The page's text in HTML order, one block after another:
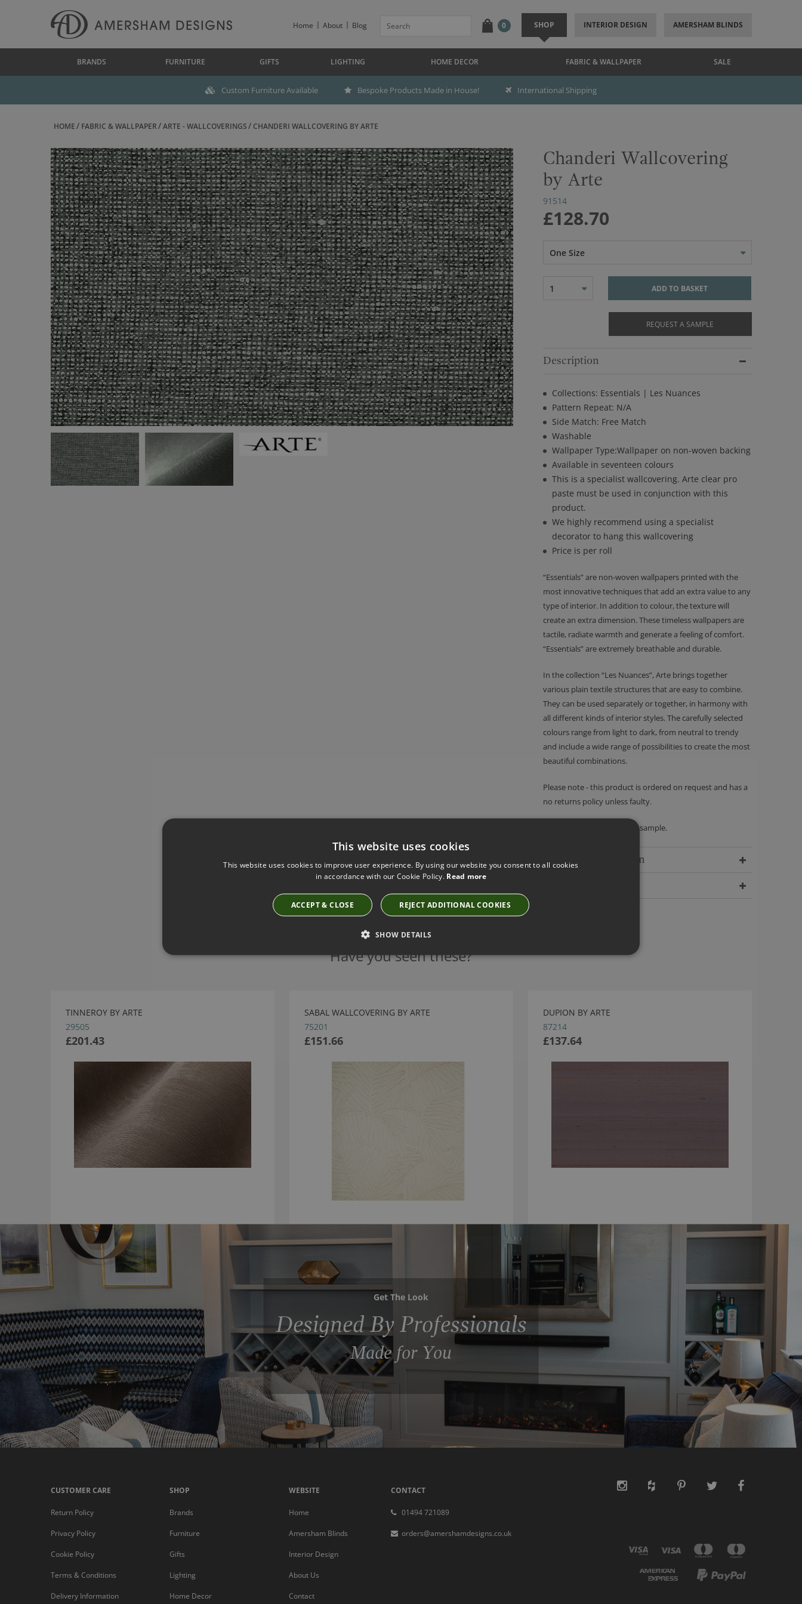
Home About Blog 0 SHOP INTERIOR DESIGN AMERSHAM BLINDS
BRANDS FURNITURE GIFTS LIGHTING HOME DECOR FABRIC & WALLPAPER SALE
Custom Furniture Available Bespoke Products Made in House! International Shipping
HOME FABRIC & WALLPAPER ARTE - WALLCOVERINGS CHANDERI WALLCOVERING BY ARTE
Chanderi Wallcovering
by Arte
91514
£128.70
One Size
1 ADD TO BASKET
REQUEST A SAMPLE
Description
Collections: Essentials | Les Nuances
Pattern Repeat: N/A
Side Match: Free Match
Washable
Wallpaper Type:Wallpaper on non-woven backing
Available in seventeen colours
This is a specialist wallcovering. Arte clear pro
paste must be used in conjunction with this
product.
We highly recommend using a specialist
decorator to hang this wallcovering
Price is per roll
“Essentials” are non-woven wallpapers printed with the
most innovative techniques that add an extra value to any
type of interior. In addition to colour, the texture will
create an extra dimension. These timeless wallpapers are
tactile, radiate warmth and generate a feeling of comfort.
“Essentials” are extremely breathable and durable.
In the collection “Les Nuances”, Arte brings together
various plain textile structures that are easy to combine.
They can be used separately or together, in harmony with
all different kinds of interior styles. The carefully selected
colours range from light to dark, from neutral to trendy
and include a wide range of possibilities to create the most
beautiful combinations.
Please note - this product is ordered on request and has a
no returns policy unless faulty.
We recommend ordering a sample.
Delivery Information
Have you seen these?
TINNEROY BY ARTE
29505
£201.43
SABAL WALLCOVERING BY ARTE
75201
£151.66
DUPION BY ARTE
87214
£137.64
Get The Look
Designed By Professionals
Made for You
CUSTOMER CARE
Return Policy
Privacy Policy
Cookie Policy
Terms & Conditions
Delivery Information
SHOP
Brands
Furniture
Gifts
Lighting
Home Decor
WEBSITE
Home
Amersham Blinds
Interior Design
About Us
Contact
CONTACT
01494 721089
orders@amershamdesigns.co.uk
This website uses cookies
This website uses cookies to improve user experience. By using our website you consent to all cookies
in accordance with our Cookie Policy. Read more
ACCEPT & CLOSE REJECT ADDITIONAL COOKIES
SHOW DETAILS